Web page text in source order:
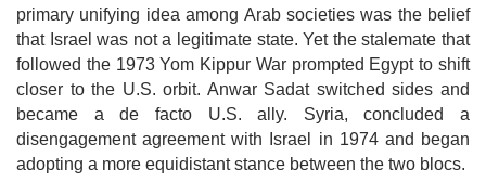
primary unifying idea among Arab societies was the belief
that Israel was not a legitimate state. Yet the stalemate that
followed the 1973 Yom Kippur War prompted Egypt to shift
closer to the U.S. orbit. Anwar Sadat switched sides and
became a de facto U.S. ally. Syria, concluded a
disengagement agreement with
Israel in 1974 and began
adopting a more equidistant stance between the two blocs.